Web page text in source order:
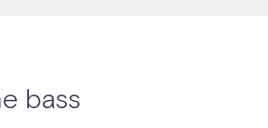
bass